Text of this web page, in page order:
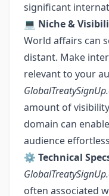
significant
💻 Niche &
World affairs can
distant. Make
relevant to your
amount of
domain can
audience
⚙️ Technical
often associated